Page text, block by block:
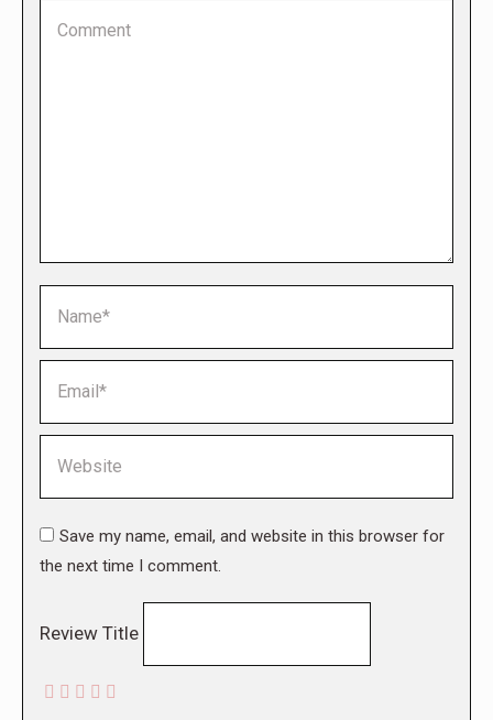
Save my name, email, and website in this browser for
the next time I comment.
Review Title